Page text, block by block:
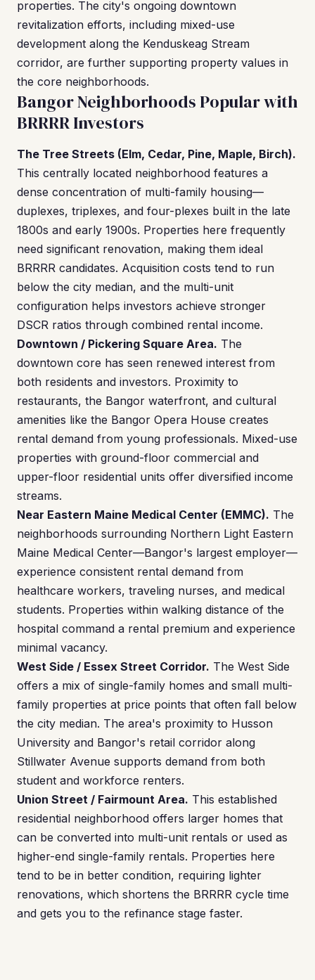
properties. The city's ongoing downtown
revitalization efforts, including mixed-use
development along the Kenduskeag Stream
corridor, are further supporting property values in
the core neighborhoods.
Bangor Neighborhoods Popular with
BRRRR Investors
The Tree Streets (Elm, Cedar, Pine, Maple, Birch).
This centrally located neighborhood features a
dense concentration of multi-family housing—
duplexes, triplexes, and four-plexes built in the late
1800s and early 1900s. Properties here frequently
need significant renovation, making them ideal
BRRRR candidates. Acquisition costs tend to run
below the city median, and the multi-unit
configuration helps investors achieve stronger
DSCR ratios through combined rental income.
Downtown / Pickering Square Area. The
downtown core has seen renewed interest from
both residents and investors. Proximity to
restaurants, the Bangor waterfront, and cultural
amenities like the Bangor Opera House creates
rental demand from young professionals. Mixed-use
properties with ground-floor commercial and
upper-floor residential units offer diversified income
streams.
Near Eastern Maine Medical Center (EMMC). The
neighborhoods surrounding Northern Light Eastern
Maine Medical Center—Bangor's largest employer—
experience consistent rental demand from
healthcare workers, traveling nurses, and medical
students. Properties within walking distance of the
hospital command a rental premium and experience
minimal vacancy.
West Side / Essex Street Corridor. The West Side
offers a mix of single-family homes and small multi-
family properties at price points that often fall below
the city median. The area's proximity to Husson
University and Bangor's retail corridor along
Stillwater Avenue supports demand from both
student and workforce renters.
Union Street / Fairmount Area. This established
residential neighborhood offers larger homes that
can be converted into multi-unit rentals or used as
higher-end single-family rentals. Properties here
tend to be in better condition, requiring lighter
renovations, which shortens the BRRRR cycle time
and gets you to the refinance stage faster.